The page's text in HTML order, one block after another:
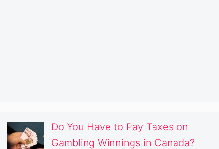
Do You Have to Pay Taxes on
Gambling Winnings in Canada?